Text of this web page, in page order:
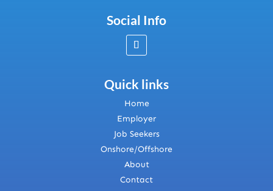
Social Info
Quick links
Home
Employer
Job Seekers
Onshore/Offshore
About
Contact